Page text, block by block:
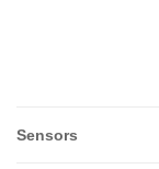
Sensors